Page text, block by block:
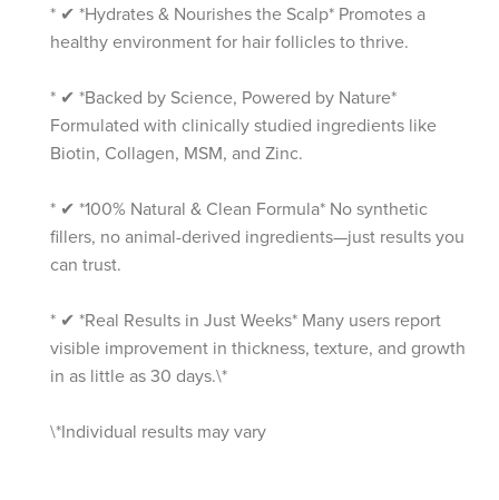
* ✔ *Hydrates & Nourishes the Scalp* Promotes a
healthy environment for hair follicles to thrive.
* ✔ *Backed by Science, Powered by Nature*
Formulated with clinically studied ingredients like
Biotin, Collagen, MSM, and Zinc.
* ✔ *100% Natural & Clean Formula* No synthetic
fillers, no animal-derived ingredients—just results you
can trust.
* ✔ *Real Results in Just Weeks* Many users report
visible improvement in thickness, texture, and growth
in as little as 30 days.\*
\*Individual results may vary